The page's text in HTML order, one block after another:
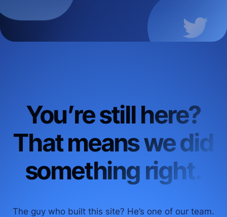
You’re still here?
That means we did
something right.
The guy who built this site? He’s one of our team.